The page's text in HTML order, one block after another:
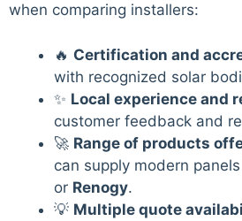
when comparing installers:
🔥 Certification and
with recognized solar
✨ Local experience and
customer feedback and
🚀 Range of products
can supply modern
or Renogy.
💡 Multiple quote